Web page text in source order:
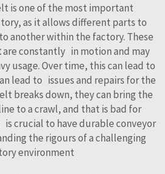
is one of the most important
as it allows different parts to
another within the factory. These
are constantly in motion and may
usage. Over time, this can lead to
lead to issues and repairs for the
breaks down, they can bring the
to a crawl, and that is bad for
is crucial to have durable conveyor
the rigours of a challenging
environment